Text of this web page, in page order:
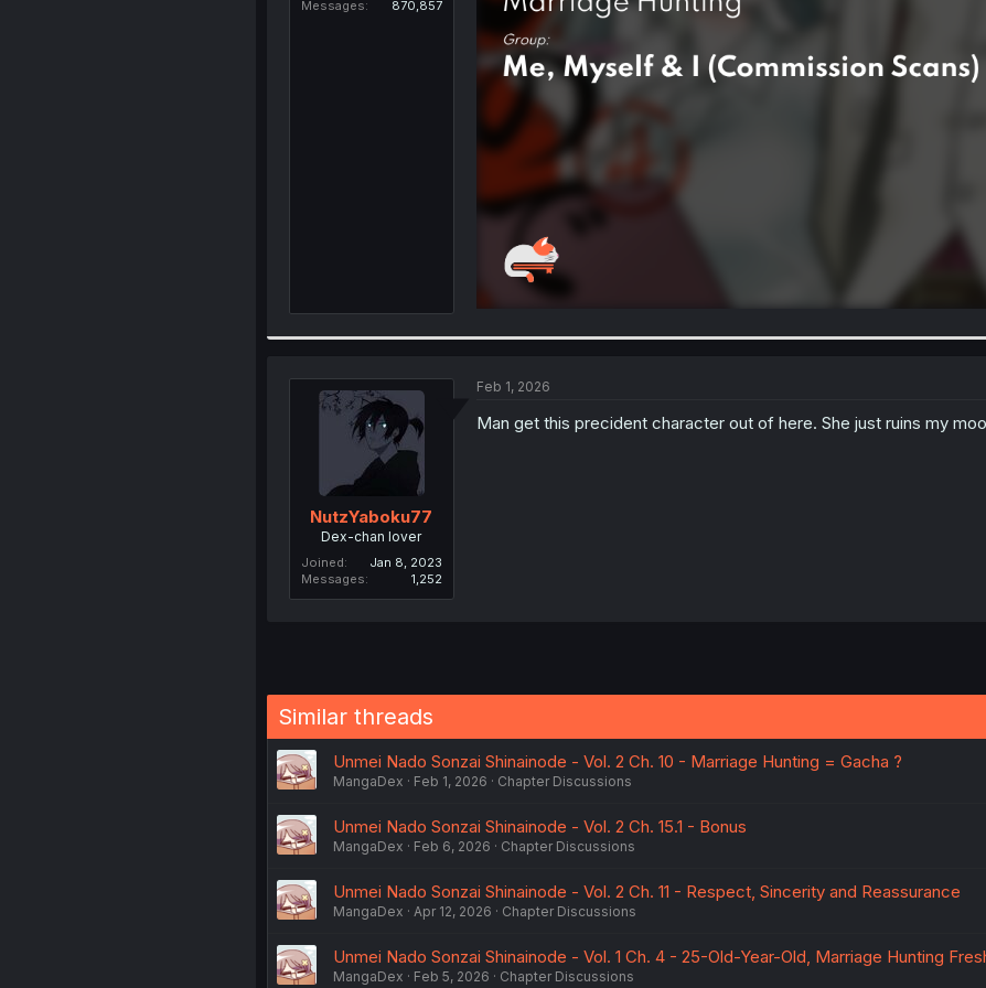
Messages
870,857
NutzYaboku77
Dex-chan lover
Joined
Jan 8, 2023
Messages
1,252
Feb 1, 2026
Man get this precident character out of here. She just ruins my
Similar threads
Unmei Nado Sonzai Shinainode - Vol. 2 Ch. 10 - Marriage Hunting = Gacha ?
MangaDex Feb 1, 2026 Chapter Discussions
Unmei Nado Sonzai Shinainode - Vol. 2 Ch. 15.1 - Bonus
MangaDex Feb 6, 2026 Chapter Discussions
Unmei Nado Sonzai Shinainode - Vol. 2 Ch. 11 - Respect, Sincerity and Reassurance
MangaDex Apr 12, 2026 Chapter Discussions
Unmei Nado Sonzai Shinainode - Vol. 1 Ch. 4 - 25-Old-Year-Old, Marriage Hunting
MangaDex Feb 5, 2026 Chapter Discussions